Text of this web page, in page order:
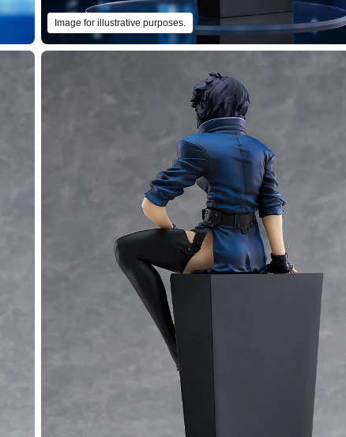
Image for illustrative purposes.